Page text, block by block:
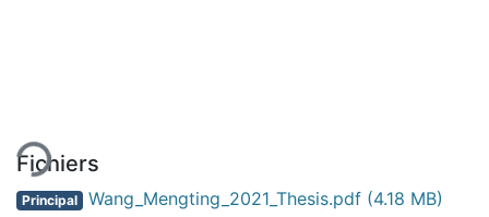
Fichiers
Principal Wang_Mengting_2021_Thesis.pdf (4.18 MB)